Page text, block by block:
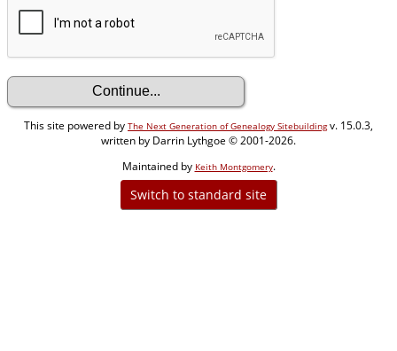
This site powered by The Next Generation of Genealogy Sitebuildingv. 15.0.3,
written by Darrin Lythgoe © 2001-2026.
Maintained by Keith Montgomery.
Switch to standard site